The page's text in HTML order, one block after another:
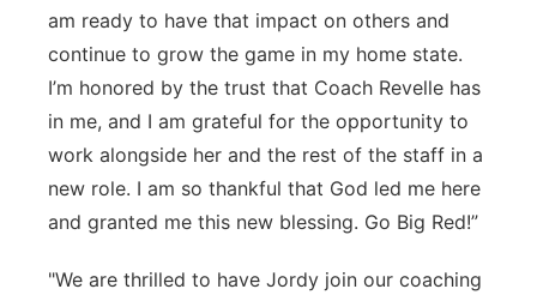
am ready to have that impact on others and
continue to grow the game in my home state.
I’m honored by the trust that Coach Revelle has
in me, and I am grateful for the opportunity to
work alongside her and the rest of the staff in a
new role. I am so thankful that God led me here
and granted me this new blessing. Go Big Red!”
"We are thrilled to have Jordy join our coaching